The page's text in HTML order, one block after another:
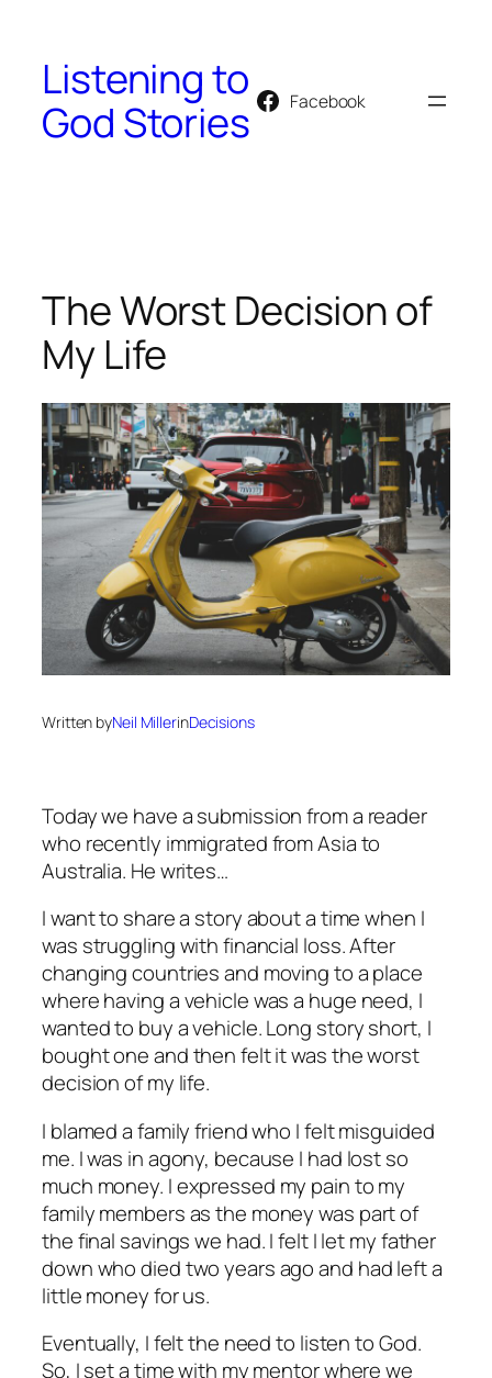
content
Listening to
God Stories
Facebook
The Worst Decision of
My Life
Written byNeil MillerinDecisions
Today we have a submission from a reader
who recently immigrated from Asia to
Australia. He writes…
I want to share a story about a time when I
was struggling with financial loss. After
changing countries and moving to a place
where having a vehicle was a huge need, I
wanted to buy a vehicle. Long story short, I
bought one and then felt it was the worst
decision of my life.
I blamed a family friend who I felt misguided
me. I was in agony, because I had lost so
much money. I expressed my pain to my
family members as the money was part of
the final savings we had. I felt I let my father
down who died two years ago and had left a
little money for us.
Eventually, I felt the need to listen to God.
So, I set a time with my mentor where we